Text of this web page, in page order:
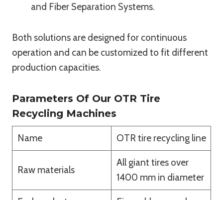
and Fiber Separation Systems.
Both solutions are designed for continuous
operation and can be customized to fit different
production capacities.
Parameters Of Our OTR Tire
Recycling Machines
Name OTR tire recycling line
Raw materials
All giant tires over
1400 mm in diameter